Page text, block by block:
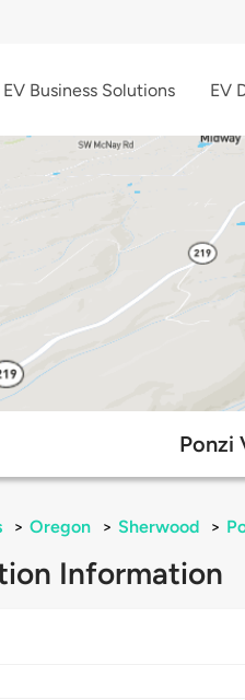
EV Business Solutions EV
Ponzi
> Oregon > Sherwood >
Information